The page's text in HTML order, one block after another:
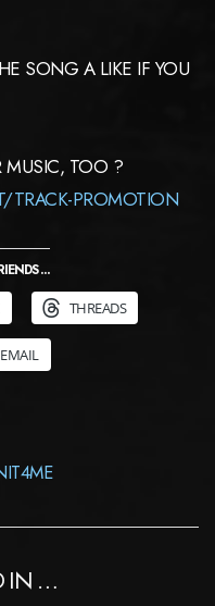
SONG A LIKE IF YOU
MUSIC, TOO ?
TRACK-PROMOTION
...
THREADS
EMAIL
IN …